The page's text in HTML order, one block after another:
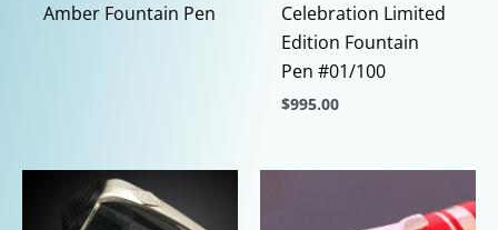
Amber Fountain Pen
multiple
variants.
Celebration Limited
Edition Fountain
Pen #01/100
$995.00
product